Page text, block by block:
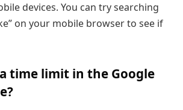
devices. You can try searching
on your mobile browser to see if
time limit in the Google